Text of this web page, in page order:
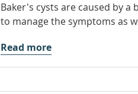
Baker's cysts are caused by
to manage the symptoms as
Read more